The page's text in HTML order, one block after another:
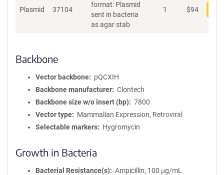
Plasmid 37104
format: Plasmid
sent in bacteria
as agar stab
1 $94
Backbone
Vector backbone
pQCXIH
Backbone manufacturer
Clontech
Backbone size w/o insert (bp)
7800
Vector type
Mammalian Expression, Retroviral
Selectable markers
Hygromycin
Growth in Bacteria
Bacterial Resistance(s)
Ampicillin, 100 μg/mL